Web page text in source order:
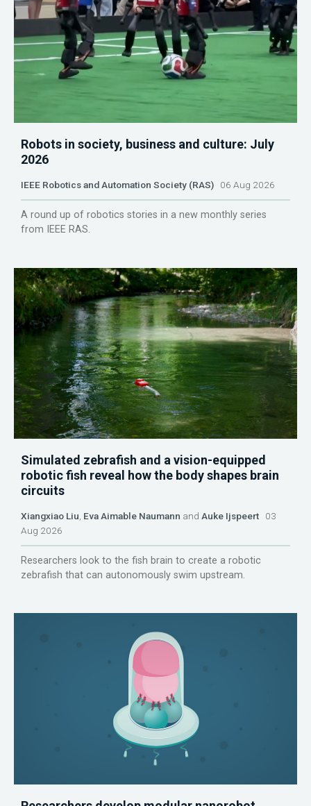
Robots in society, business and culture: July
2026
IEEE Robotics and Automation Society (RAS) 06 Aug 2026
A round up of robotics stories in a new monthly series
from IEEE RAS.
Simulated zebrafish and a vision-equipped
robotic fish reveal how the body shapes brain
circuits
Xiangxiao Liu Eva Aimable Naumann and Auke Ijspeert 03
Aug 2026
Researchers look to the fish brain to create a robotic
zebrafish that can autonomously swim upstream.